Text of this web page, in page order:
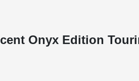
Onyx Edition